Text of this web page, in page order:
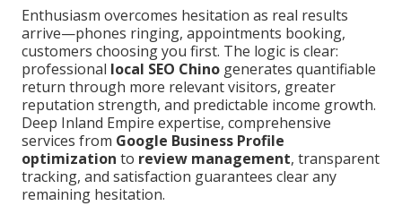
Enthusiasm overcomes hesitation as real results
arrive—phones ringing, appointments booking,
customers choosing you first. The logic is clear:
professional local SEO Chino generates quantifiable
return through more relevant visitors, greater
reputation strength, and predictable income growth.
Deep Inland Empire expertise, comprehensive
services from Google Business Profile
optimization to review management, transparent
tracking, and satisfaction guarantees clear any
remaining hesitation.